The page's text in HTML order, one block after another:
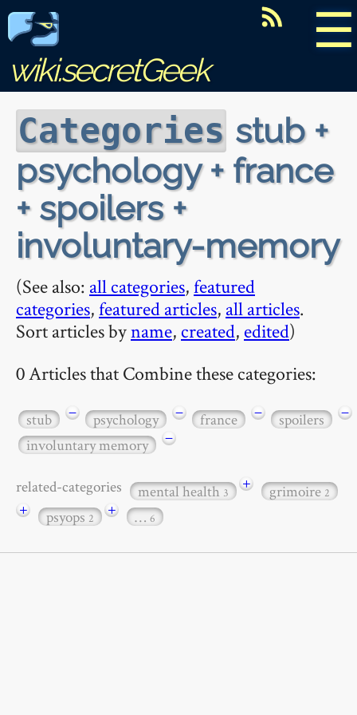
☰
wiki.secretGeek
Categories stub +
psychology + france
+ spoilers +
involuntary-memory
(See also: all categories,featured
categories,featured articles, all articles.
Sort articles byname, created, edited)
0 Articles that Combine these categories:
stub − psychology − france − spoilers
−
involuntary memory
−
related-categories mental health3 + grimoire2
+ psyops2 + … 6